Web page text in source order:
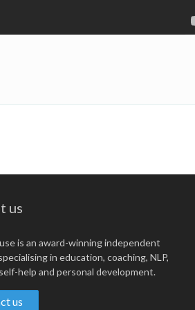
us
is an award-winning independent
in education, coaching, NLP,
help and personal development.
us